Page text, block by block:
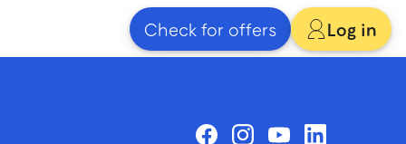
Check for offers Log in